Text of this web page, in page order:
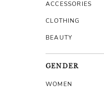
ACCESSORIES
CLOTHING
BEAUTY
GENDER
WOMEN